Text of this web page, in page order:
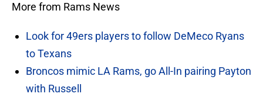
More from Rams News
Look for 49ers players to follow DeMeco Ryans
to Texans
Broncos mimic LA Rams, go All-In pairing Payton
with Russell